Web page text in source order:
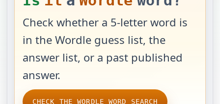
Check whether a 5-letter word is
in the Wordle guess list, the
answer list, or a past published
answer.
CHECK THE WORDLE WORD SEARCH